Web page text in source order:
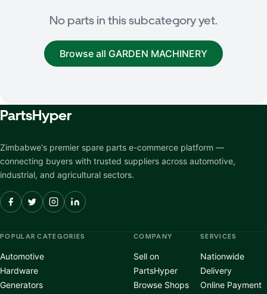
No parts in this subcategory yet.
Browse all GARDEN MACHINERY
PartsHyper
Zimbabwe's premier spare parts e-commerce platform —
connecting buyers with trusted suppliers across automotive,
industrial, and agricultural sectors.
POPULAR CATEGORIES
Automotive
Hardware
Generators
COMPANY
Sell on
PartsHyper
Browse Shops
SERVICES
Nationwide
Delivery
Online Payment